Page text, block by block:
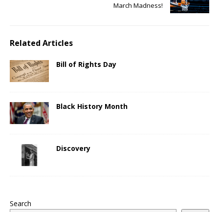
March Madness!
Related Articles
Bill of Rights Day
Black History Month
Discovery
Search